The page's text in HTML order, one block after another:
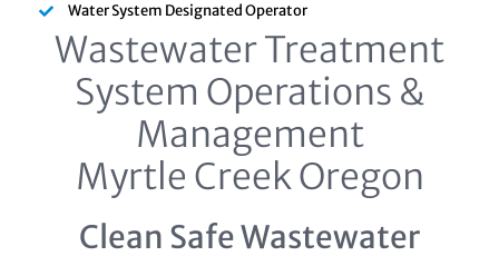
Water System Designated Operator
Wastewater Treatment
System Operations &
Management
Myrtle Creek Oregon
Clean Safe Wastewater